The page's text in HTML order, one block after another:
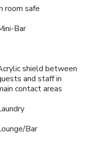
room safe
Bar
shield between
and staff in
contact areas
Bar